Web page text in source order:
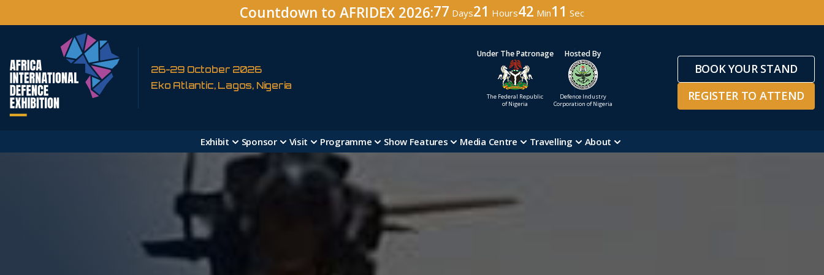
Countdown to AFRIDEX 2026:77 Days21 Hours42 Min08 Sec
26-29 October 2026
Eko Atlantic, Lagos, Nigeria
Under The Patronage
The Federal Republic
of Nigeria
Hosted By
Defence Industry
Corporation of Nigeria
BOOK YOUR STAND
REGISTER TO ATTEND
Exhibit Sponsor Visit Programme Show Features Media Centre Travelling About